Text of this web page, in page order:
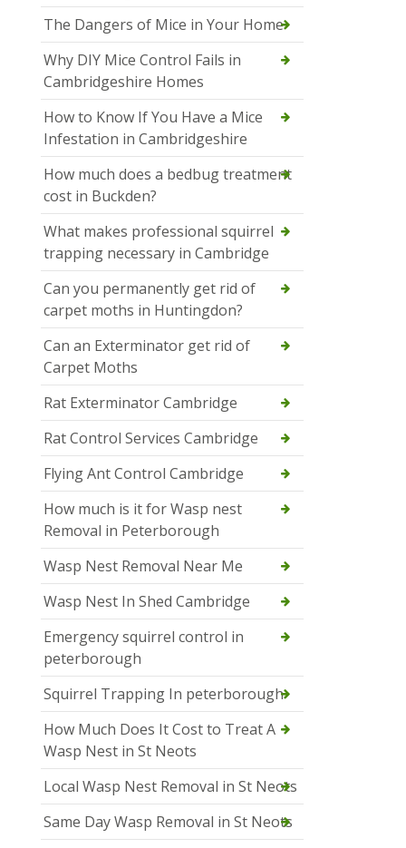
The Dangers of Mice in Your Home
Why DIY Mice Control Fails in
Cambridgeshire Homes
How to Know If You Have a Mice
Infestation in Cambridgeshire
How much does a bedbug treatment
cost in Buckden?
What makes professional squirrel
trapping necessary in Cambridge
Can you permanently get rid of
carpet moths in Huntingdon?
Can an Exterminator get rid of
Carpet Moths
Rat Exterminator Cambridge
Rat Control Services Cambridge
Flying Ant Control Cambridge
How much is it for Wasp nest
Removal in Peterborough
Wasp Nest Removal Near Me
Wasp Nest In Shed Cambridge
Emergency squirrel control in
peterborough
Squirrel Trapping In peterborough
How Much Does It Cost to Treat A
Wasp Nest in St Neots
Local Wasp Nest Removal in St Neots
Same Day Wasp Removal in St Neots